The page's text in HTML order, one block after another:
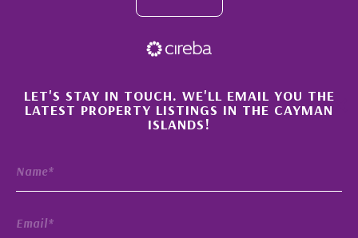
×
LET'S STAY IN TOUCH. WE'LL EMAIL YOU THE
LATEST PROPERTY LISTINGS IN THE CAYMAN
ISLANDS!